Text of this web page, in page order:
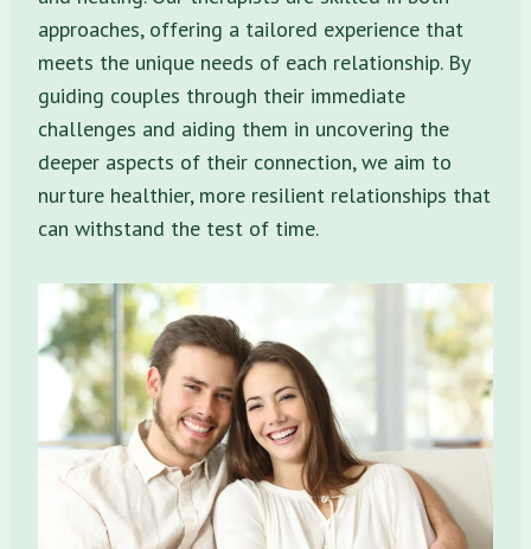
approaches, offering a tailored experience that
meets the unique needs of each relationship. By
guiding couples through their immediate
challenges and aiding them in uncovering the
deeper aspects of their connection, we aim to
nurture healthier, more resilient relationships that
can withstand the test of time.